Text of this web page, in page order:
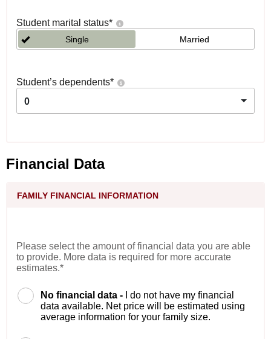
Student marital status*
Single Married
Student’s dependents*
0
Financial Data
FAMILY FINANCIAL INFORMATION
Please select the amount of financial data you are able
to provide. More data is required for more accurate
estimates.*
No financial data -
I do not have my financial
data available. Net price will be estimated using
average information for your family size.